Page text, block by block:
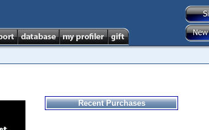
Recent Purchases